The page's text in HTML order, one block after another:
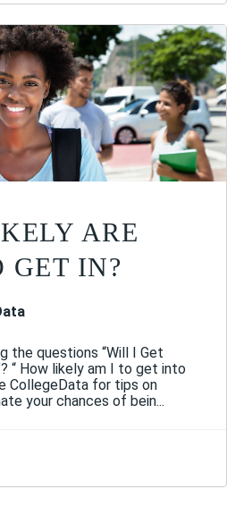
ARE
GET IN?
the questions “Will I Get
“ How likely am I to get into
CollegeData for tips on
your chances of bein...